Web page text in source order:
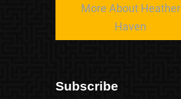
More About Heather
Haven
Subscribe